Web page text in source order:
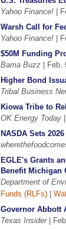
Yahoo Finance!|
Warsh Call for
Yahoo Finance!|
$50M Funding
Bama Buzz| Feb.
Higher Bond
Tribal Business
Kiowa Tribe to
OK Energy Today|
NASDA Sets
EGLE's Grants
Benefit Michigan
Department of
Funds (RLFs)|
Governor Abbott
Texas Insider|